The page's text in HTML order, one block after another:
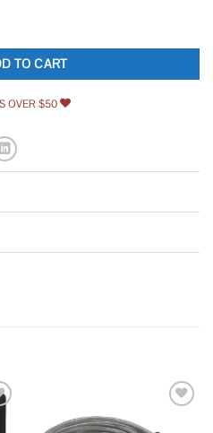
Iron Surface Bolt quantity
TO CART
OVER $50